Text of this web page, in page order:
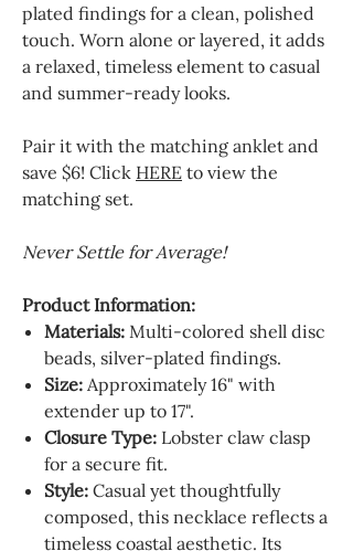
plated findings for a clean, polished
touch. Worn alone or layered, it adds
a relaxed, timeless element to casual
and summer-ready looks.
Pair it with the matching anklet and
save $6! Click HERE to view the
matching set.
Never Settle for Average!
Product Information:
Materials: Multi-colored shell disc
beads, silver-plated findings.
Size: Approximately 16" with
extender up to 17".
Closure Type: Lobster claw clasp
for a secure fit.
Style: Casual yet thoughtfully
composed, this necklace reflects a
timeless coastal aesthetic. Its